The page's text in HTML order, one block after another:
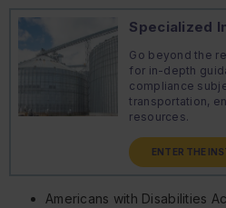
Specialized
Go beyond the
for in-depth
compliance
transportation,
resources.
ENTER THE
Americans with Disabilities